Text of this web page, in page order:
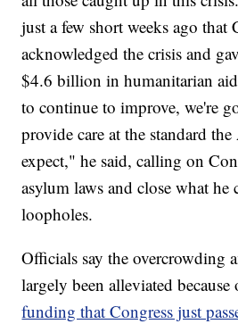
just a few short weeks ago that
acknowledged the crisis and
$4.6 billion in humanitarian
to continue to improve, we're
provide care at the standard
expect," he said, calling on
asylum laws and close what he
loopholes.
Officials say the overcrowding
largely been alleviated because
funding that Congress just